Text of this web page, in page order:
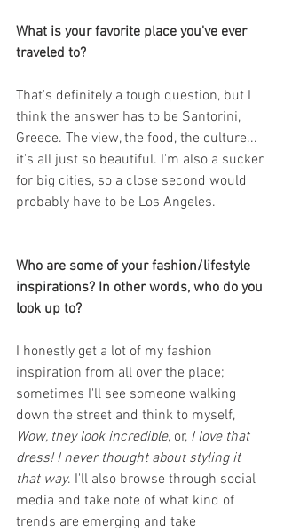
What is your favorite place you've ever
traveled to?
That's definitely a tough question, but I
think the answer has to be Santorini,
Greece. The view, the food, the culture...
it's all just so beautiful. I'm also a sucker
for big cities, so a close second would
probably have to be Los Angeles.
Who are some of your fashion/lifestyle
inspirations? In other words, who do you
look up to?
I honestly get a lot of my fashion
inspiration from all over the place;
sometimes I'll see someone walking
down the street and think to myself,
Wow, they look incredible, or, I love that
dress! I never thought about styling it
that way. I'll also browse through social
media and take note of what kind of
trends are emerging and take